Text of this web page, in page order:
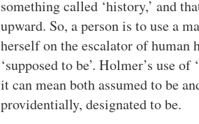
something called ‘history,’ and
upward. So, a person is to use a
herself on the escalator of human
‘supposed to be’. Holmer’s use
it can mean both assumed to be
providentially, designated to be.